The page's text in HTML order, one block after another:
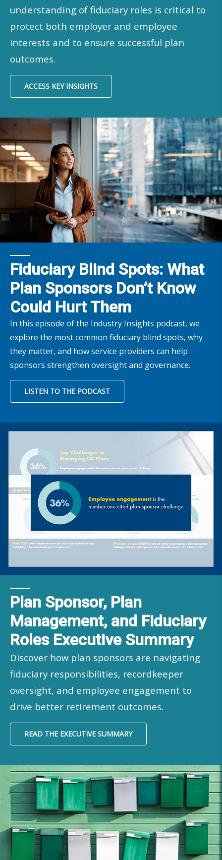
understanding of fiduciary roles is critical to
protect both employer and employee
interests and to ensure successful plan
outcomes.​
ACCESS KEY INSIGHTS
Fiduciary Blind Spots: What
Plan Sponsors Don’t Know
Could Hurt Them
In this episode of the Industry Insights podcast, we
explore the most common fiduciary blind spots, why
they matter, and how service providers can help
sponsors strengthen oversight and governance.
LISTEN TO THE PODCAST
Plan Sponsor, Plan
Management, and Fiduciary
Roles Executive Summary
Discover how plan sponsors are navigating
fiduciary responsibilities, recordkeeper
oversight, and employee engagement to
drive better retirement outcomes.
READ THE EXECUTIVE SUMMARY